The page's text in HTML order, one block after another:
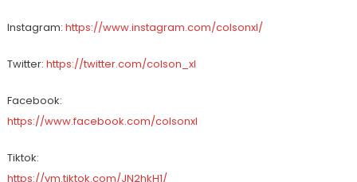
Instagram: ​ https://www.instagram.com/colsonxl/
Twitter: ​ https://twitter.com/colson_xl
Facebook: ​
https://www.facebook.com/colsonxl
Tiktok: ​
https://vm.tiktok.com/JN2hkH1/